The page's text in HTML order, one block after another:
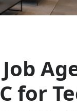
for